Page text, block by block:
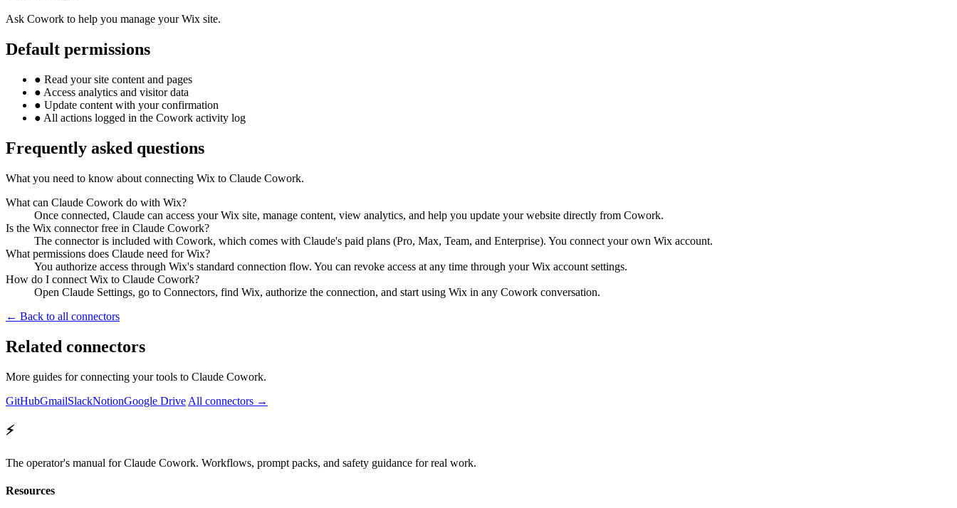
Ask Cowork to help you manage your Wix site.
Default permissions
● Read your site content and pages
● Access analytics and visitor data
● Update content with your confirmation
● All actions logged in the Cowork activity log
Frequently asked questions
What you need to know about connecting Wix to Claude Cowork.
What can Claude Cowork do with Wix?
Once connected, Claude can access your Wix site, manage content, view analytics, and help you update your website directly from Cowork.
Is the Wix connector free in Claude Cowork?
The connector is included with Cowork, which comes with Claude's paid plans (Pro, Max, Team, and Enterprise). You connect your own Wix account.
What permissions does Claude need for Wix?
You authorize access through Wix's standard connection flow. You can revoke access at any time through your Wix account settings.
How do I connect Wix to Claude Cowork?
Open Claude Settings, go to Connectors, find Wix, authorize the connection, and start using Wix in any Cowork conversation.
← Back to all connectors
Related connectors
More guides for connecting your tools to Claude Cowork.
GitHubGmailSlackNotionGoogle Drive All connectors →
⚡
The operator's manual for Claude Cowork. Workflows, prompt packs, and safety guidance for real work.
Resources